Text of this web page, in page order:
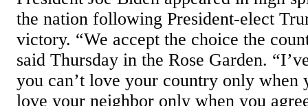
the nation following President-elect
victory. “We accept the choice the
said Thursday in the Rose Garden.
you can’t love your country only when
love your neighbor only when you